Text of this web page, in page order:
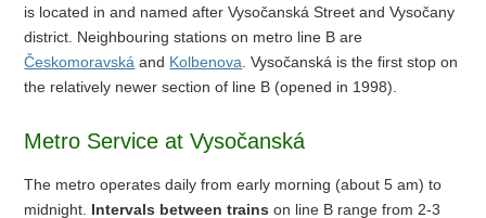
is located in and named after Vysočanská Street and Vysočany
district. Neighbouring stations on metro line B are
Českomoravská and Kolbenova . Vysočanská is the first stop on
the relatively newer section of line B (opened in 1998).
Metro Service at Vysočanská
The metro operates daily from early morning (about 5 am) to
midnight. Intervals between trains on line B range from 2-3